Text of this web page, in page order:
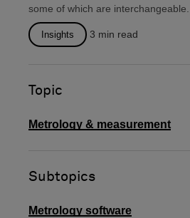
some of which are
will...
Insights 3 min read
Topic
Metrology & measurement
Subtopics
Metrology software